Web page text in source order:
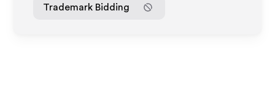
Trademark Bidding